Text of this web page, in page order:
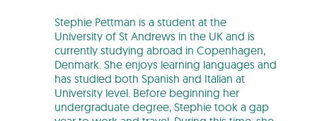
Stephie Pettman is a student at the
University of St Andrews in the UK and is
currently studying abroad in Copenhagen,
Denmark. She enjoys learning languages and
has studied both Spanish and Italian at
University level. Before beginning her
undergraduate degree, Stephie took a gap